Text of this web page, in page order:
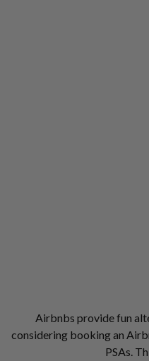
Airbnbs provide fun
considering booking an
PSAs.